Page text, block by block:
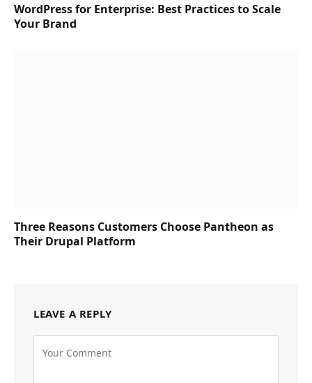
WordPress for Enterprise: Best Practices to Scale
Your Brand
Three Reasons Customers Choose Pantheon as
Their Drupal Platform
LEAVE A REPLY